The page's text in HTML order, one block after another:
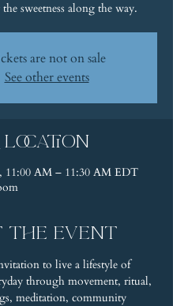
the sweetness along the way.
are not on sale
See other events
Location
11:00 AM – 11:30 AM EDT
the event
to live a lifestyle of
through movement, ritual,
meditation, community